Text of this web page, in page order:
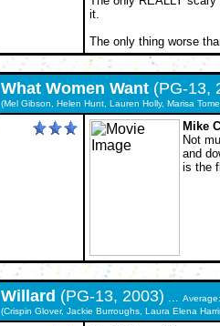
it.
The only thing worse
What Women Want (PG-13,
(Mel Gibson, Helen Hunt, Lauren Holly, Marisa
Mike
Not
and
is the
Willard (PG-13, 2003) ...
(Crispin Glover, Jackie Burroughs, Laura Elena